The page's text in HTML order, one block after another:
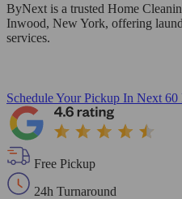
ByNext is a trusted Home
Inwood, New York, offering
services.
Schedule Your Pickup In Next 60
Free Pickup
24h Turnaround